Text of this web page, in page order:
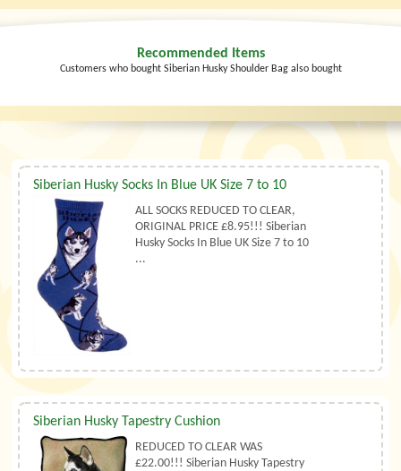
Recommended Items
Customers who bought Siberian Husky Shoulder Bag also bought
Siberian Husky Socks In Blue UK Size 7 to 10
ALL SOCKS REDUCED TO CLEAR,
ORIGINAL PRICE £8.95!!! Siberian
Husky Socks In Blue UK Size 7 to 10
...
Siberian Husky Tapestry Cushion
REDUCED TO CLEAR WAS
£22.00!!! Siberian Husky Tapestry